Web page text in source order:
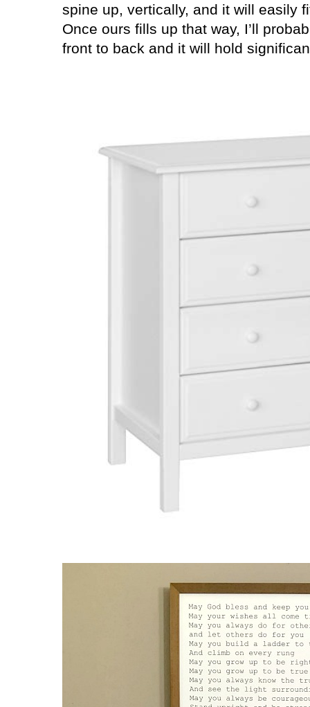
spine up, vertically, and it will easily
Once ours fills up that way, I’ll
front to back and it will hold